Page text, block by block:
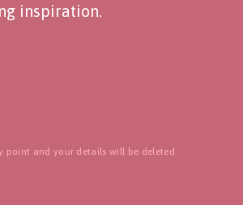
inspiration.
point and your details will be deleted.